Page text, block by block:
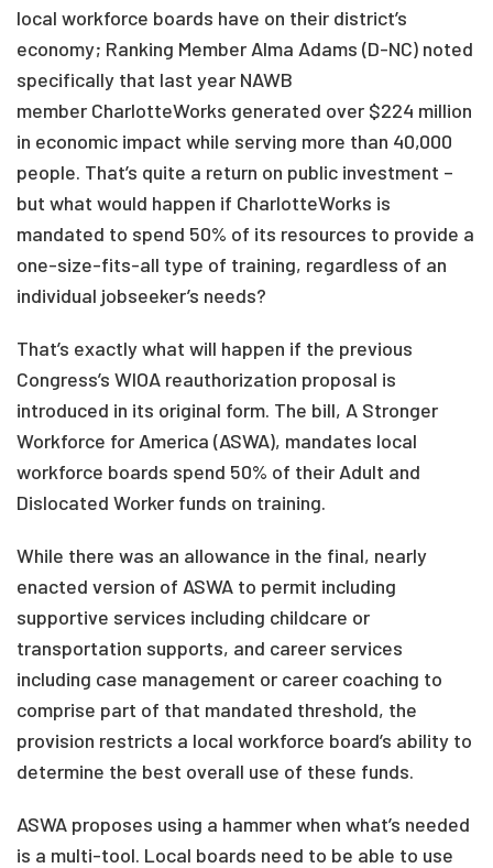
local workforce boards have on their district’s
economy; Ranking Member Alma Adams (D-NC) noted
specifically that last year NAWB
member CharlotteWorks generated over $224 million
in economic impact while serving more than 40,000
people. That’s quite a return on public investment –
but what would happen if CharlotteWorks is
mandated to spend 50% of its resources to provide a
one-size-fits-all type of training, regardless of an
individual jobseeker’s needs?
That’s exactly what will happen if the previous
Congress’s WIOA reauthorization proposal is
introduced in its original form. The bill, A Stronger
Workforce for America (ASWA), mandates local
workforce boards spend 50% of their Adult and
Dislocated Worker funds on training.
While there was an allowance in the final, nearly
enacted version of ASWA to permit including
supportive services including childcare or
transportation supports, and career services
including case management or career coaching to
comprise part of that mandated threshold, the
provision restricts a local workforce board’s ability to
determine the best overall use of these funds.
ASWA proposes using a hammer when what’s needed
is a multi-tool. Local boards need to be able to use